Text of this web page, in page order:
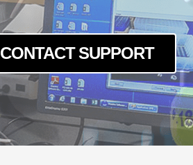
CONTACT SUPPORT